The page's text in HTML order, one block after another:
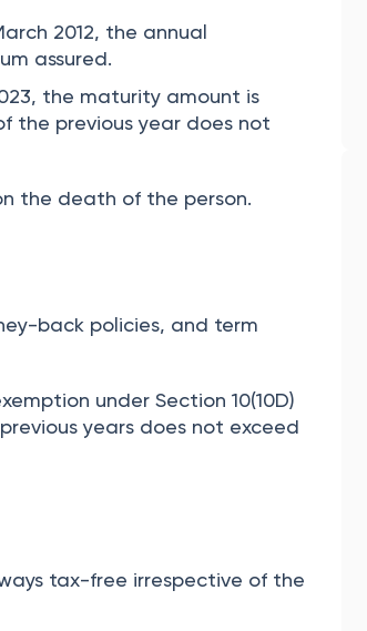
2012, the annual
assured.
the maturity amount is
the previous year does not
the death of the person.
back policies, and term
under Section 10(10D)
years does not exceed
tax-free irrespective of the